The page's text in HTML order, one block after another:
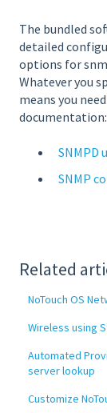
The bundled
detailed
options for
Whatever you
means you
documentation:
SNMPD
SNMP
Related
NoTouch OS
Wireless using
Automated
server lookup
Customize